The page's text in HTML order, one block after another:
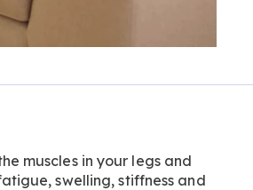
muscles in your legs and
swelling, stiffness and